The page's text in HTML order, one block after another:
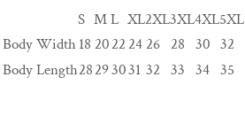
S ML XL2XL3XL4XL5XL
Body Width18 2022 24 26 28 30 32
Body Length28293031 32 33 34 35